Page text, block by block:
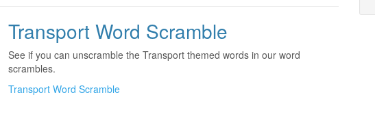
Transport Word Scramble
See if you can unscramble the Transport themed words in our word
scrambles.
Transport Word Scramble